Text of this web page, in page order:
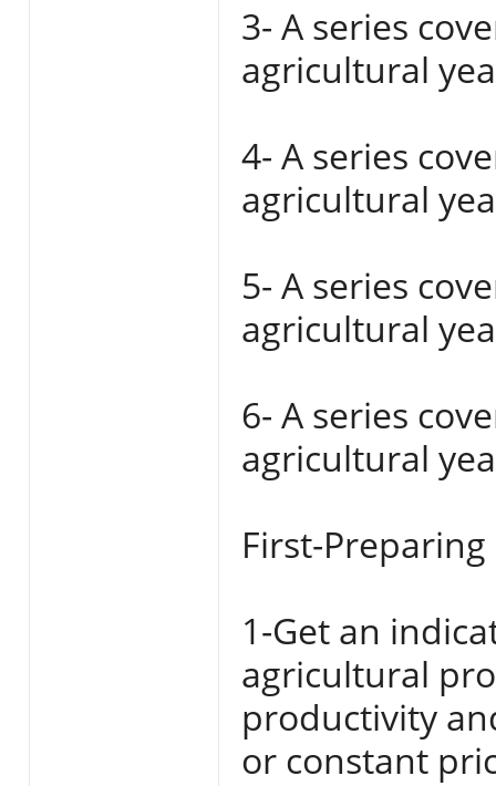
3- A series
agricultural
4- A series
agricultural
5- A series
agricultural
6- A series
agricultural
First-
1-Get an
agricultural
productivity
or constant